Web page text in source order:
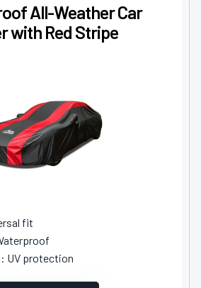
All-Weather Car
with Red Stripe
fit
: UV protection